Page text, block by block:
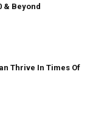
& Beyond
Thrive In Times Of